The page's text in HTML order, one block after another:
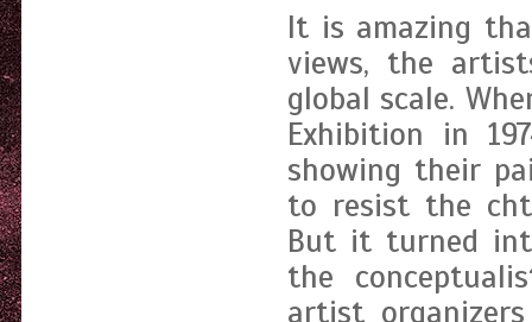
It is amazing
views, the
global scale.
Exhibition in
showing their
to resist the
But it turned
the
artist